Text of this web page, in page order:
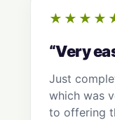
“Very
Just
which was
to offering